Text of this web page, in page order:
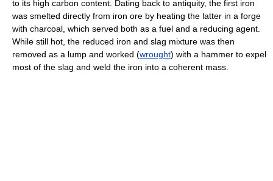
to its high carbon content. Dating back to antiquity, the first iron
was smelted directly from iron ore by heating the latter in a forge
with charcoal, which served both as a fuel and a reducing agent.
While still hot, the reduced iron and slag mixture was then
removed as a lump and worked (wrought) with a hammer to expel
most of the slag and weld the iron into a coherent mass.